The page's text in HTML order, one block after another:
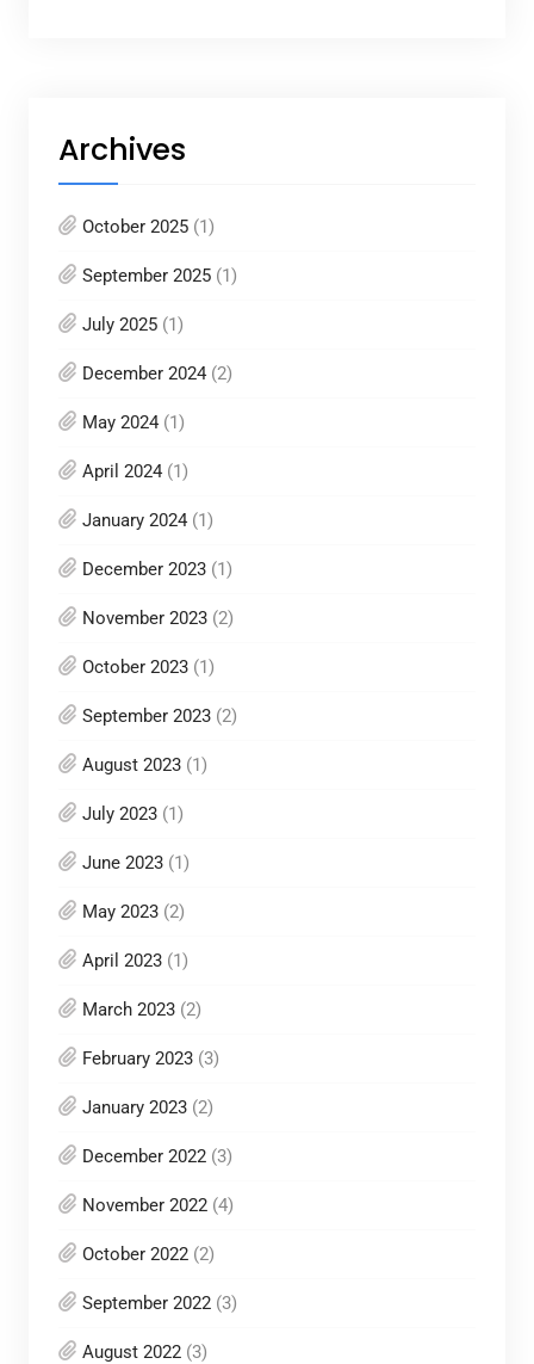
Archives
October 2025(1)
September 2025(1)
July 2025(1)
December 2024(2)
May 2024(1)
April 2024(1)
January 2024(1)
December 2023(1)
November 2023(2)
October 2023(1)
September 2023(2)
August 2023(1)
July 2023(1)
June 2023(1)
May 2023(2)
April 2023(1)
March 2023(2)
February 2023(3)
January 2023(2)
December 2022(3)
November 2022(4)
October 2022(2)
September 2022(3)
August 2022(3)